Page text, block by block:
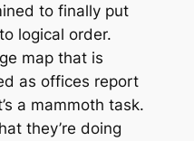
to finally put
logical order.
map that is
as offices report
a mammoth task.
they’re doing